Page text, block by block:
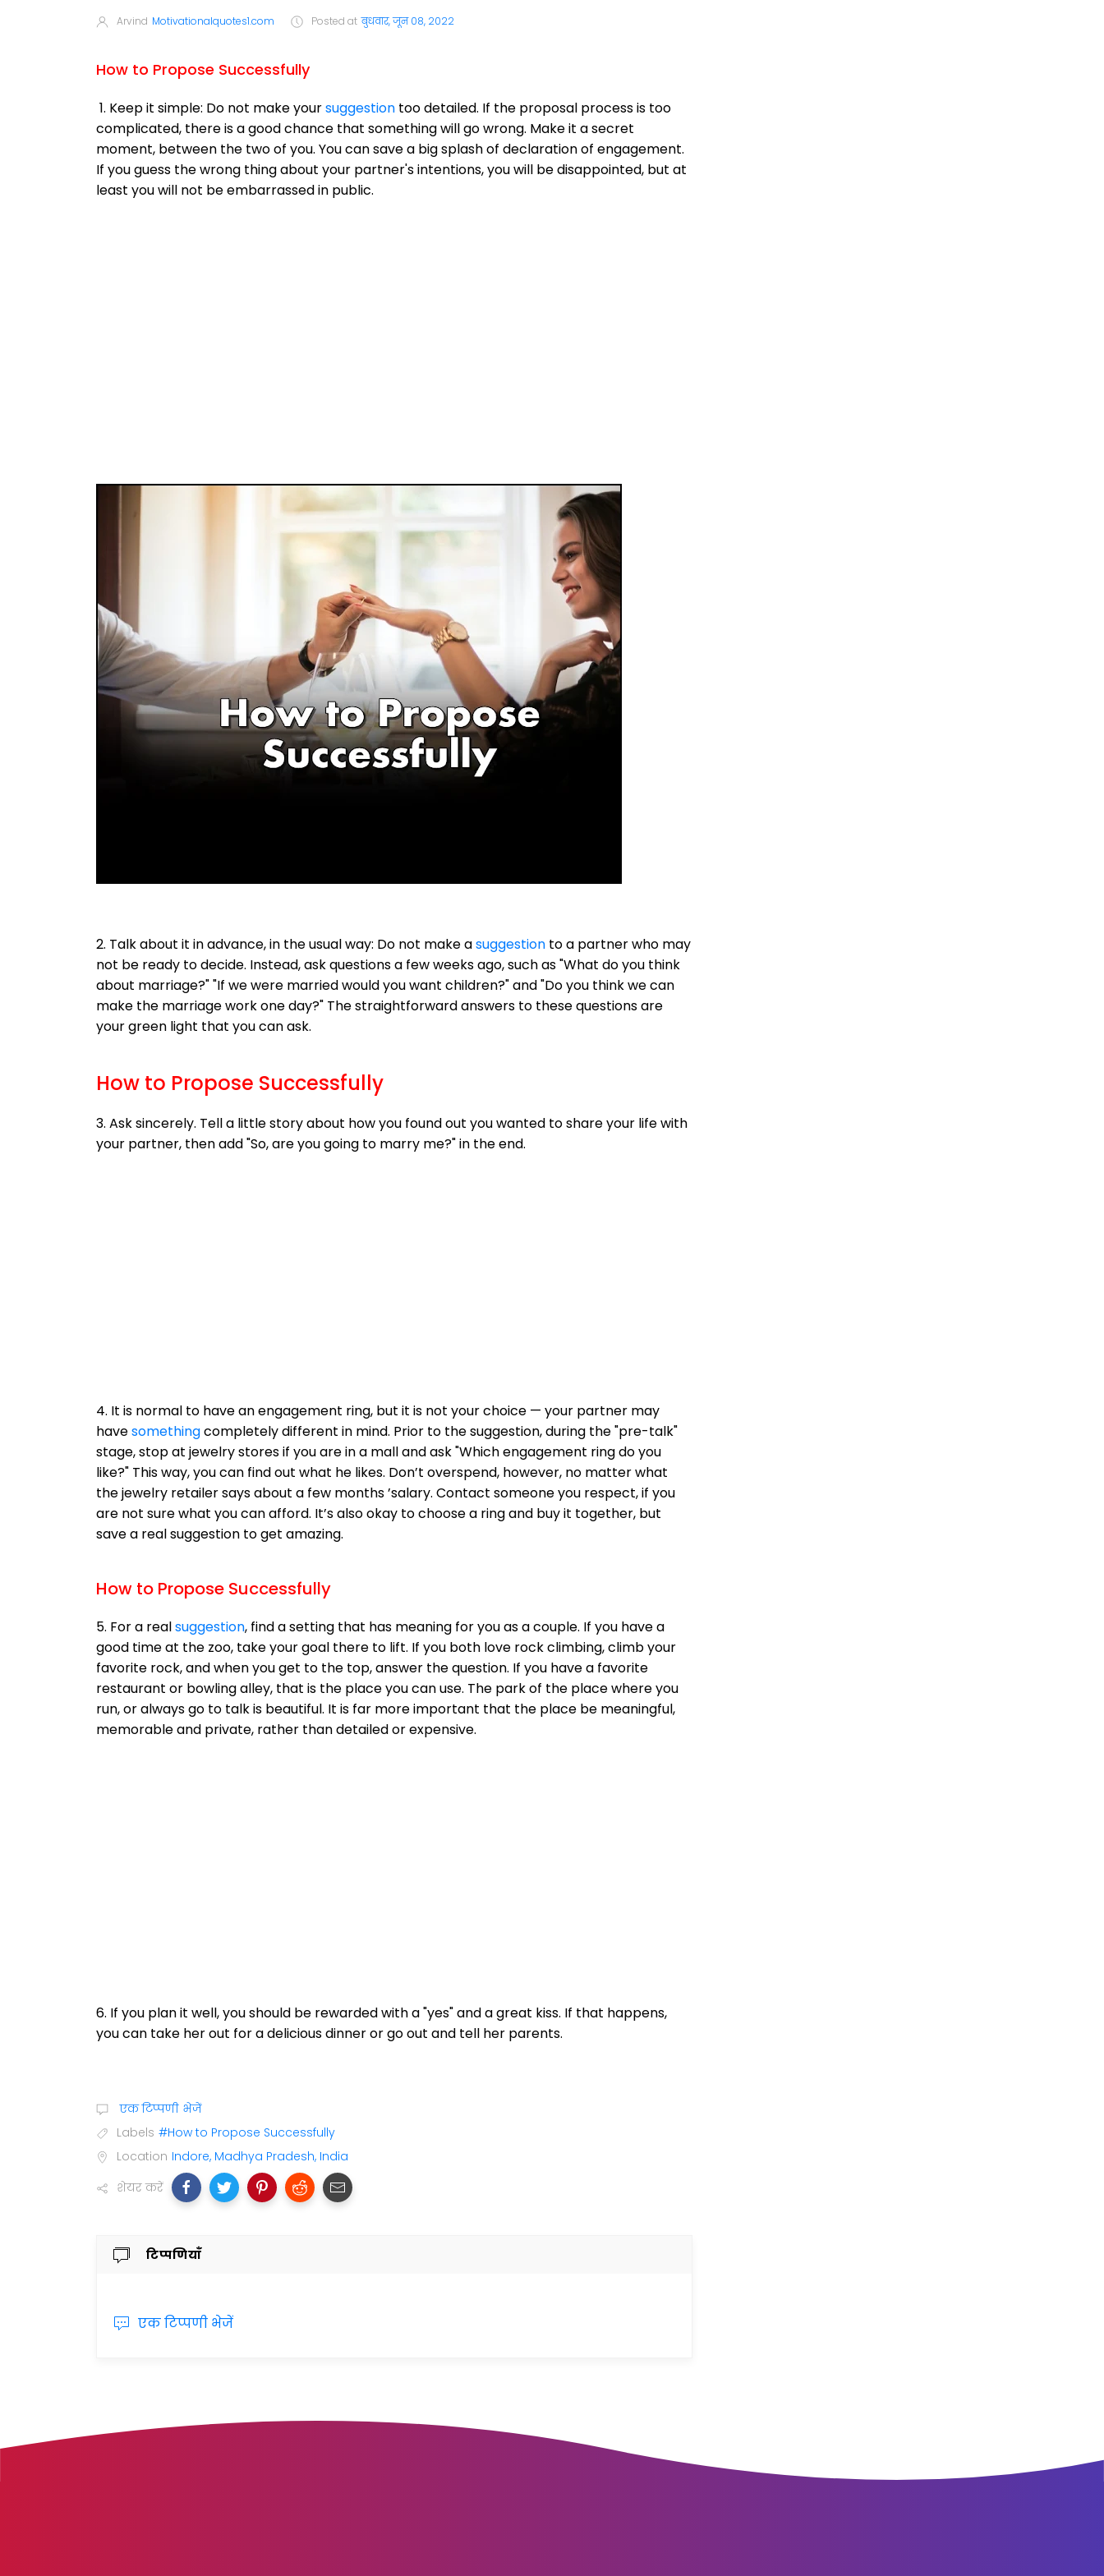
Arvind Motivationalquotes1.com Posted at बुधवार, जून 08, 2022
How to Propose Successfully
1. Keep it simple: Do not make yoursuggestion too detailed. If the proposal process is too
complicated, there is a good chance that something will go wrong. Make it a secret
moment, between the two of you. You can save a big splash of declaration of engagement.
If you guess the wrong thing about your partner's intentions, you will be disappointed, but at
least you will not be embarrassed in public.
2. Talk about it in advance, in the usual way: Do not make asuggestion to a partner who may
not be ready to decide. Instead, ask questions a few weeks ago, such as "What do you think
about marriage?" "If we were married would you want children?" and "Do you think we can
make the marriage work one day?" The straightforward answers to these questions are
your green light that you can ask.
How to Propose Successfully
3. Ask sincerely. Tell a little story about how you found out you wanted to share your life with
your partner, then add "So, are you going to marry me?" in the end.
4. It is normal to have an engagement ring, but it is not your choice — your partner may
havesomethingcompletely different in mind. Prior to the suggestion, during the "pre-talk"
stage, stop at jewelry stores if you are in a mall and ask "Which engagement ring do you
like?" This way, you can find out what he likes. Don’t overspend, however, no matter what
the jewelry retailer says about a few months ’salary. Contact someone you respect, if you
are not sure what you can afford. It’s also okay to choose a ring and buy it together, but
save a real suggestion to get amazing.
How to Propose Successfully
5. For a realsuggestion, find a setting that has meaning for you as a couple. If you have a
good time at the zoo, take your goal there to lift. If you both love rock climbing, climb your
favorite rock, and when you get to the top, answer the question. If you have a favorite
restaurant or bowling alley, that is the place you can use. The park of the place where you
run, or always go to talk is beautiful. It is far more important that the place be meaningful,
memorable and private, rather than detailed or expensive.
6. If you plan it well, you should be rewarded with a "yes" and a great kiss. If that happens,
you can take her out for a delicious dinner or go out and tell her parents.
एक टिप्पणी भेजें
Labels #How to Propose Successfully
Location Indore, Madhya Pradesh, India
शेयर करें
टिप्पणियाँ
एक टिप्पणी भेजें